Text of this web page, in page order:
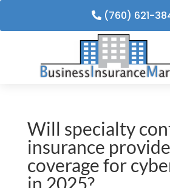
(760) 621-
Will specialty
insurance provide
coverage for
in 2025?